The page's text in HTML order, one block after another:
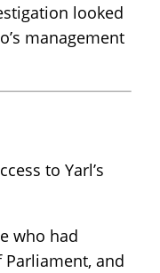
looked
management
to Yarl’s
who had
and